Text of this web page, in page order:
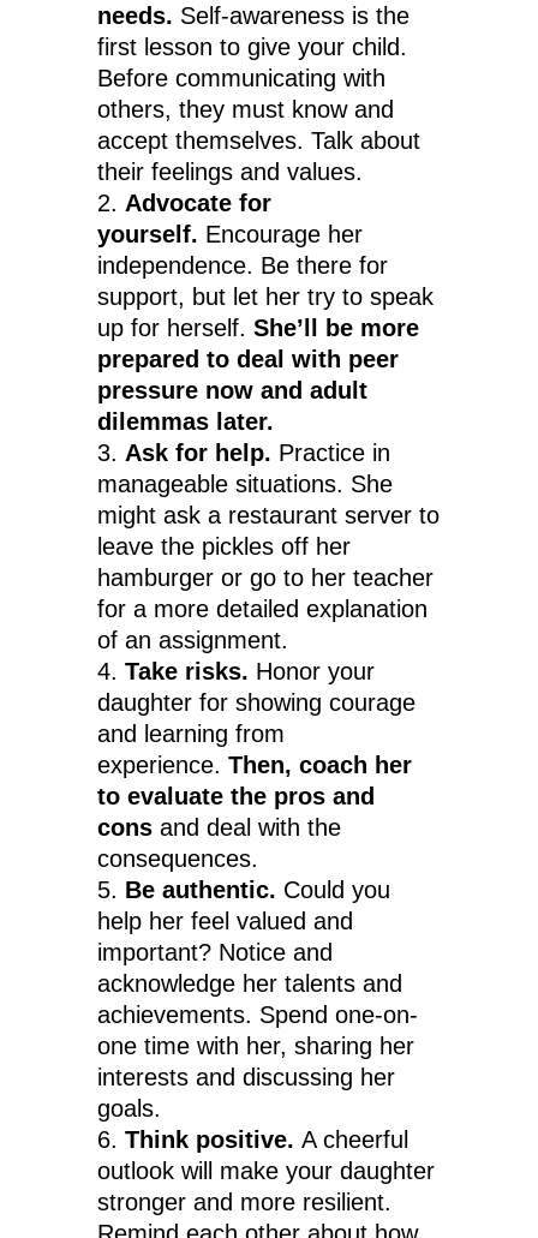
needs. Self-awareness is the
first lesson to give your child.
Before communicating with
others, they must know and
accept themselves. Talk about
their feelings and values.
Advocate for
yourself. Encourage her
independence. Be there for
support, but let her try to speak
up for herself. She’ll be more
prepared to deal with peer
pressure now and adult
dilemmas later.
Ask for help. Practice in
manageable situations. She
might ask a restaurant server to
leave the pickles off her
hamburger or go to her teacher
for a more detailed explanation
of an assignment.
Take risks. Honor your
daughter for showing courage
and learning from
experience. Then, coach her
to evaluate the pros and
cons and deal with the
consequences.
Be authentic. Could you
help her feel valued and
important? Notice and
acknowledge her talents and
achievements. Spend one-on-
one time with her, sharing her
interests and discussing her
goals.
Think positive. A cheerful
outlook will make your daughter
stronger and more resilient.